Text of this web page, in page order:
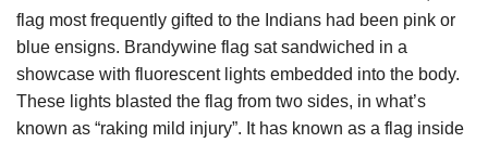
flag most frequently gifted to the Indians had been pink or
blue ensigns. Brandywine flag sat sandwiched in a
showcase with fluorescent lights embedded into the body.
These lights blasted the flag from two sides, in what’s
known as “raking mild injury”. It has known as a flag inside